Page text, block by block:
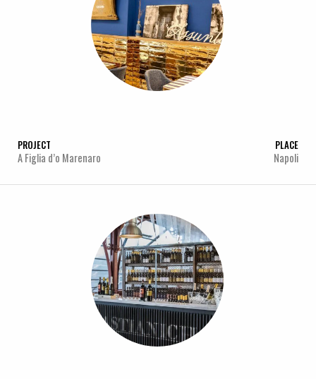
PROJECT
A Figlia d’o Marenaro
PLACE
Napoli